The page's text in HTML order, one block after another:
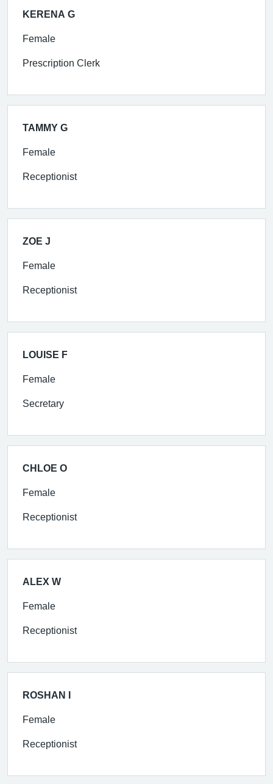
KERENA G
Female
Prescription Clerk
TAMMY G
Female
Receptionist
ZOE J
Female
Receptionist
LOUISE F
Female
Secretary
CHLOE O
Female
Receptionist
ALEX W
Female
Receptionist
ROSHAN I
Female
Receptionist